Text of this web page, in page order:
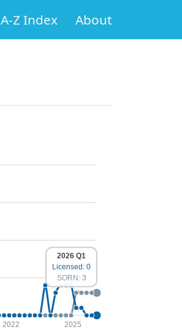
A-Z Index About
2022 2025
2026 Q1
Licensed: 0
SORN: 3